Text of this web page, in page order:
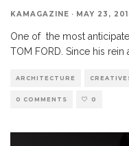
KAMAGAZINE · MAY 23,
One of the most
TOM FORD. Since his rein
ARCHITECTURE
0 COMMENTS 0